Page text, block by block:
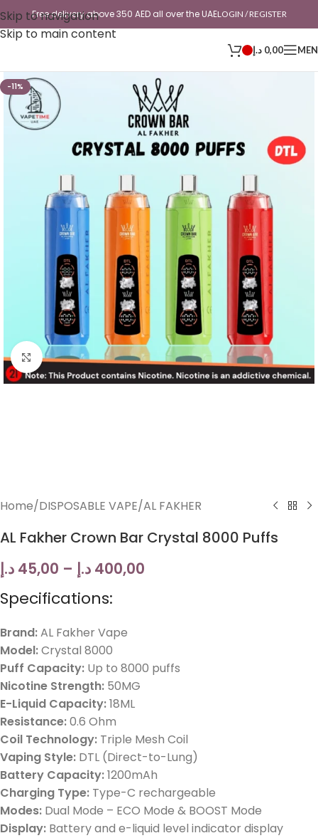
Skip to navigation
Skip to main content
Free delivery above 350 AED all over the UAELOGIN / REGISTER
0,00 د.إ
-11%
Click to enlarge
Home/DISPOSABLE VAPE/AL FAKHER
AL Fakher Crown Bar Crystal 8000 Puffs
45,00 د.إ – 400,00 د.إ
Specifications:
Brand:AL Fakher Vape
Model:Crystal 8000
Puff Capacity: Up to 8000 puffs
Nicotine Strength: 50MG
E-Liquid Capacity:18ML
Resistance:0.6 Ohm
Coil Technology: Triple Mesh Coil
Vaping Style: DTL (Direct-to-Lung)
Battery Capacity:1200mAh
Charging Type: Type-C rechargeable
Modes: Dual Mode – ECO Mode & BOOST Mode
Display: Battery and e-liquid level indicator display